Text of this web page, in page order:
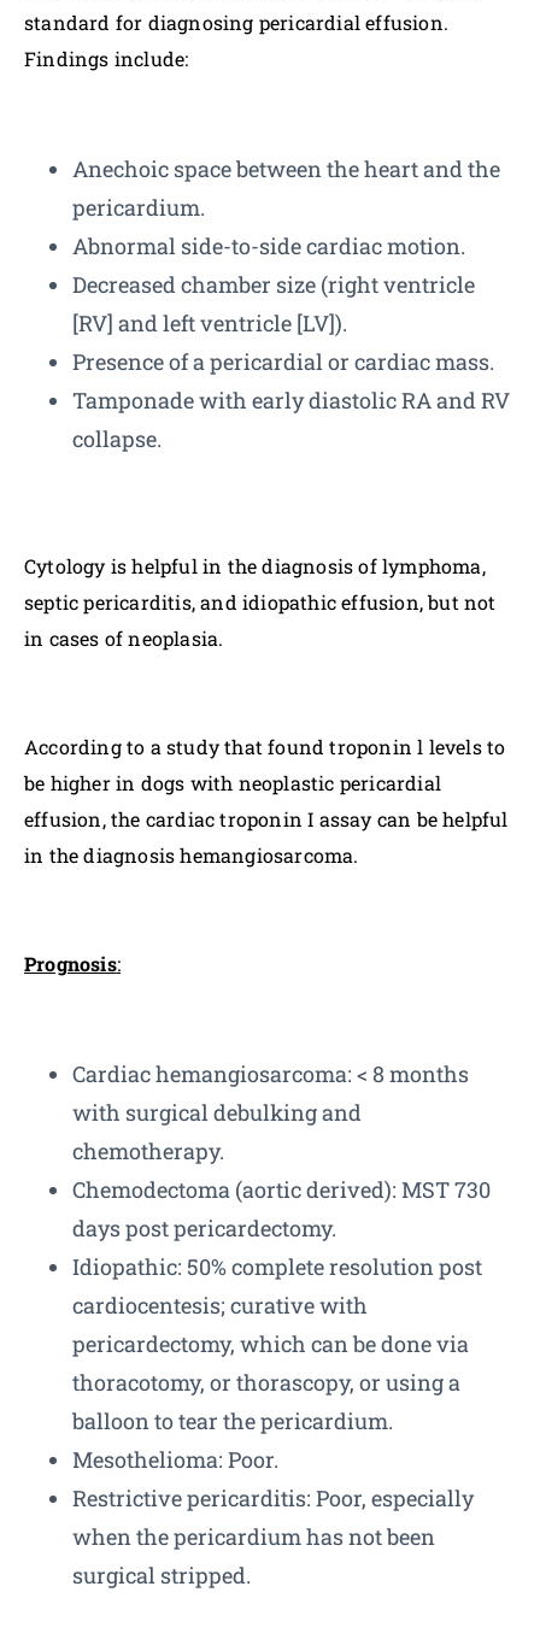
standard for diagnosing pericardial effusion.
Findings include:
Anechoic space between the heart and the
pericardium.
Abnormal side-to-side cardiac motion.
Decreased chamber size (right ventricle
[RV] and left ventricle [LV]).
Presence of a pericardial or cardiac mass.
Tamponade with early diastolic RA and RV
collapse.
Cytology is helpful in the diagnosis of lymphoma,
septic pericarditis, and idiopathic effusion, but not
in cases of neoplasia.
According to a study that found troponin l levels to
be higher in dogs with neoplastic pericardial
effusion, the cardiac troponin I assay can be helpful
in the diagnosis hemangiosarcoma.
Prognosis:
Cardiac hemangiosarcoma: < 8 months
with surgical debulking and
chemotherapy.
Chemodectoma (aortic derived): MST 730
days post pericardectomy.
Idiopathic: 50% complete resolution post
cardiocentesis; curative with
pericardectomy, which can be done via
thoracotomy, or thorascopy, or using a
balloon to tear the pericardium.
Mesothelioma: Poor.
Restrictive pericarditis: Poor, especially
when the pericardium has not been
surgical stripped.